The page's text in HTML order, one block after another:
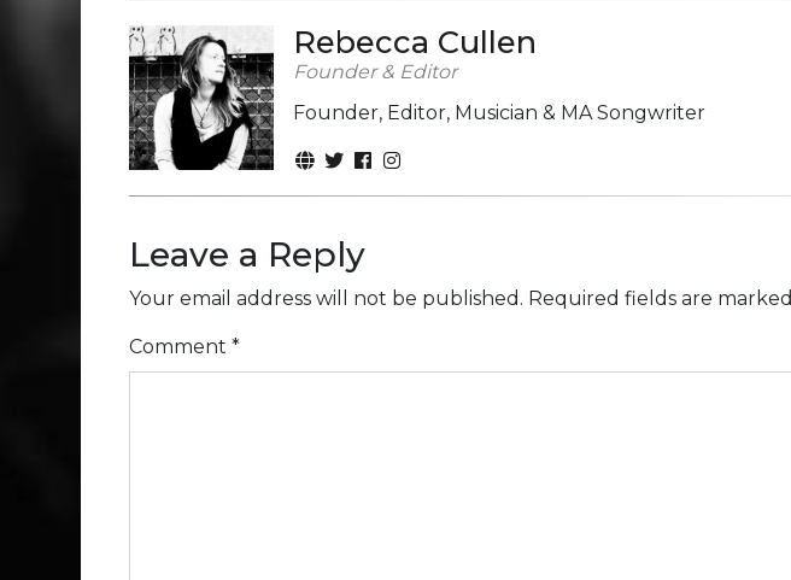
Rebecca Cullen
Founder & Editor
Founder, Editor, Musician & MA Songwriter
Leave a Reply
Your email address will not be published. Required fields are marked
Comment *